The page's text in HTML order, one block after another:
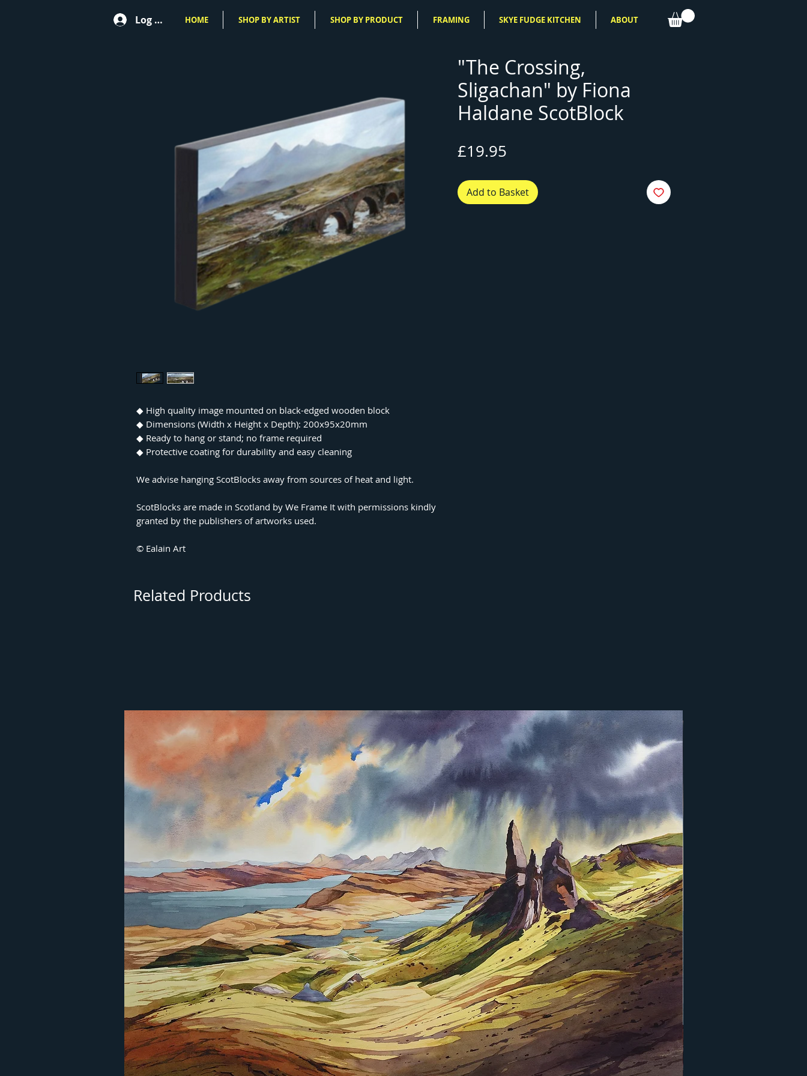
Log In HOME SHOP BY ARTIST SHOP BY PRODUCT FRAMING SKYE FUDGE KITCHEN ABOUT
◆ High quality image mounted on black-edged wooden block
◆ Dimensions (Width x Height x Depth): 200x95x20mm
◆ Ready to hang or stand; no frame required
◆ Protective coating for durability and easy cleaning
We advise hanging ScotBlocks away from sources of heat and light.
ScotBlocks are made in Scotland by We Frame It with permissions kindly
granted by the publishers of artworks used.
© Ealain Art
"The Crossing,
Sligachan" by Fiona
Haldane ScotBlock
£19.95
Add to Basket
Related Products